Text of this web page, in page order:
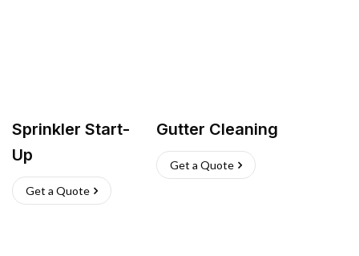
Sprinkler Start-
Up
Get a Quote
Gutter Cleaning
Get a Quote